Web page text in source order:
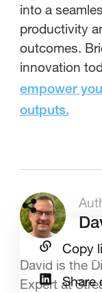
into a
productivity
outcomes.
innovation
empower
outputs.
David is the
Expert at
Copy
Share